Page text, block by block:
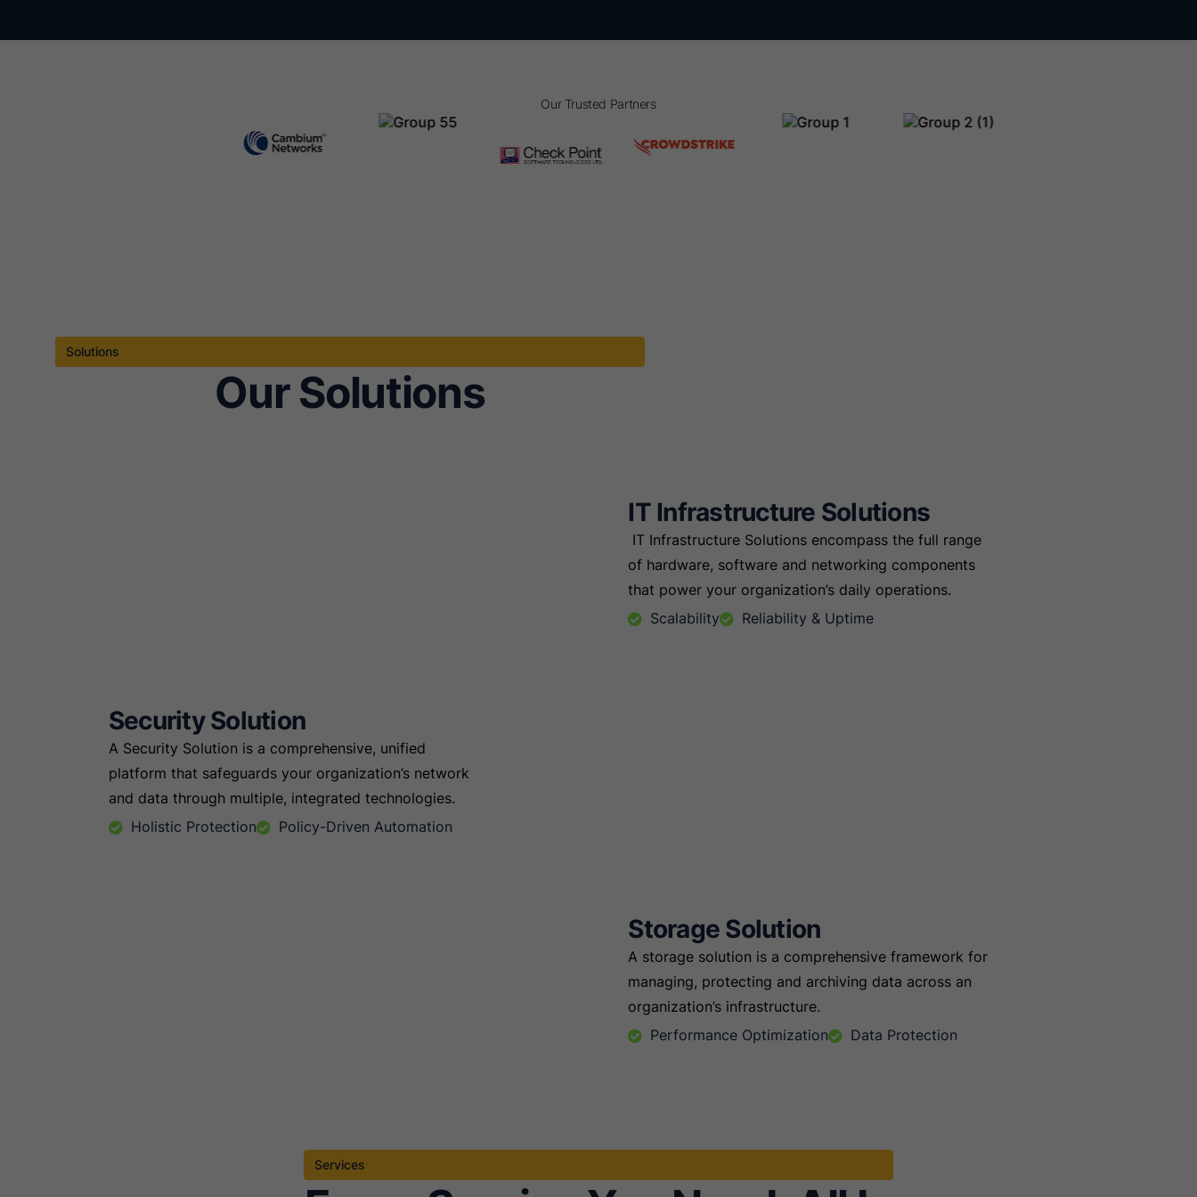
Our Trusted Partners
Solutions
Our Solutions
IT Infrastructure Solutions
IT Infrastructure Solutions encompass the full range
of hardware, software and networking components
that power your organization’s daily operations.
Scalability
Reliability & Uptime
Security Solution
A Security Solution is a comprehensive, unified
platform that safeguards your organization’s network
and data through multiple, integrated technologies.
Holistic Protection
Policy-Driven Automation
Storage Solution
A storage solution is a comprehensive framework for
managing, protecting and archiving data across an
organization’s infrastructure.
Performance Optimization
Data Protection
Services